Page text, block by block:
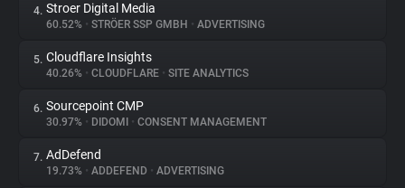
Trackers
Websites
Explorer
Tracking Reach
4. Stroer Digital Media
60.52% • STRÖER SSP GMBH • ADVERTISING
5. Cloudflare Insights
40.26% • CLOUDFLARE • SITE ANALYTICS
6. Sourcepoint CMP
30.97% • DIDOMI • CONSENT MANAGEMENT
7. AdDefend
19.73% • ADDEFEND • ADVERTISING